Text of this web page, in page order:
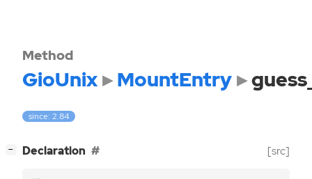
Method
GioUnix MountEntry
since: 2.84
− Declaration [src]